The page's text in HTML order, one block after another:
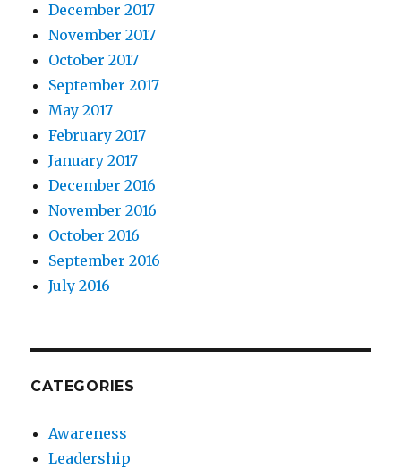
December 2017
November 2017
October 2017
September 2017
May 2017
February 2017
January 2017
December 2016
November 2016
October 2016
September 2016
July 2016
CATEGORIES
Awareness
Leadership